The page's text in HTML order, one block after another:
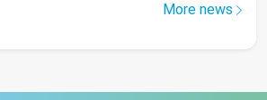
More news